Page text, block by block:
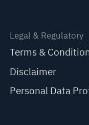
Legal & Regulatory
Terms &
Disclaimer
Personal Data